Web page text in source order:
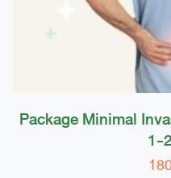
Package Minimal
1-